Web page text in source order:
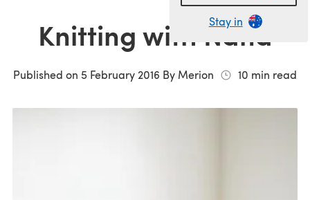
Stay in
Knitting with Nana
Published on 5 February 2016 By Merion 10 min read